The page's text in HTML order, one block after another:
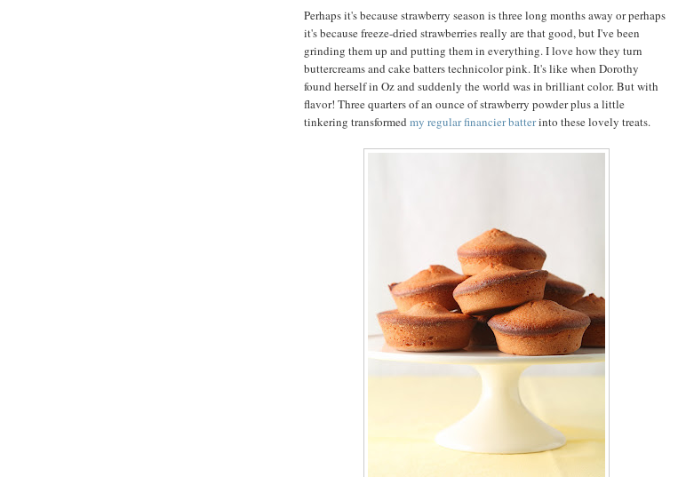
Perhaps it's because strawberry season is three long months away or perhaps
it's because freeze-dried strawberries really are that good, but I've been
grinding them up and putting them in everything. I love how they turn
buttercreams and cake batters technicolor pink. It's like when Dorothy
found herself in Oz and suddenly the world was in brilliant color. But with
flavor! Three quarters of an ounce of strawberry powder plus a little
tinkering transformed my regular financier batterinto these lovely treats.